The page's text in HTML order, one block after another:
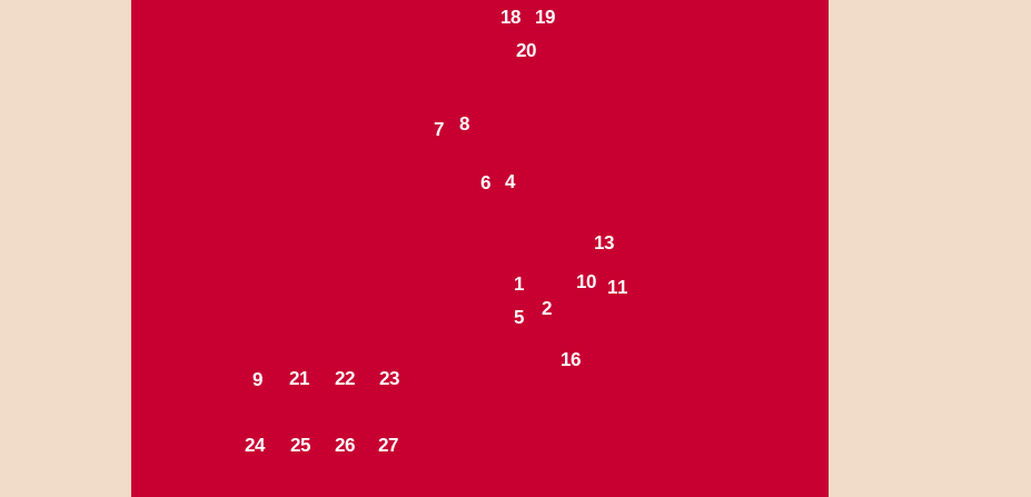
1
2
4
5
6
7 8
10 11
13
16
18 19
20
9 21 22 23
24 25 26 27